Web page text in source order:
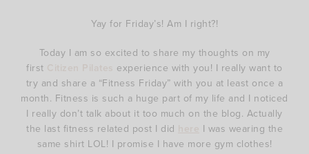
Yay for Friday’s! Am I right?!
Today I am so excited to share my thoughts on my
first
experience with you! I really want to
try and share a “Fitness Friday” with you at least once a
month. Fitness is such a huge part of my life and I noticed
I really don’t talk about it too much on the blog. Actually
the last fitness related post I did
I was wearing the
same shirt LOL! I promise I have more gym clothes!